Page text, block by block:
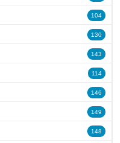
104
130
143
114
146
149
148